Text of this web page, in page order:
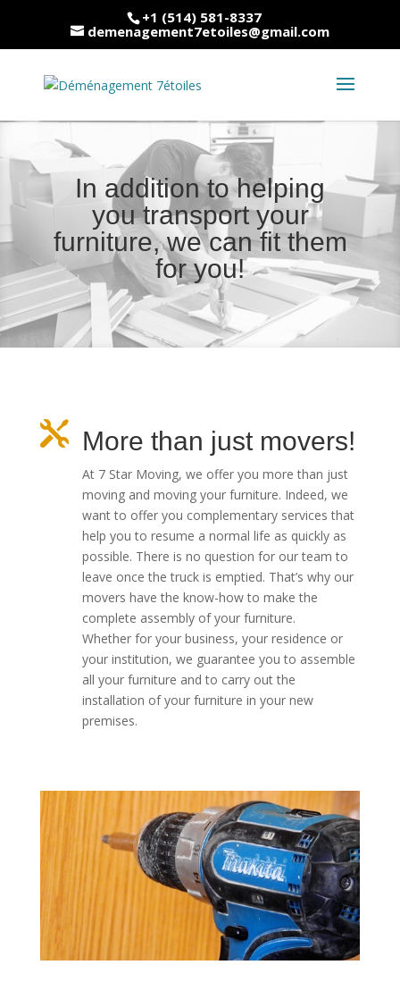
+1 (514) 581-8337
demenagement7etoiles@gmail.com
In addition to helping
you transport your
furniture, we can fit them
for you!
 More than just movers!
At 7 Star Moving, we offer you more than just
moving and moving your furniture. Indeed, we
want to offer you complementary services that
help you to resume a normal life as quickly as
possible. There is no question for our team to
leave once the truck is emptied. That’s why our
movers have the know-how to make the
complete assembly of your furniture.
Whether for your business, your residence or
your institution, we guarantee you to assemble
all your furniture and to carry out the
installation of your furniture in your new
premises.